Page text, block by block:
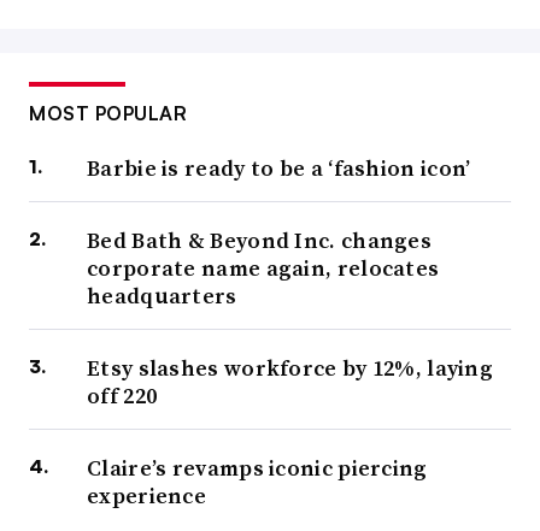
MOST POPULAR
Barbie is ready to be a ‘fashion icon’
Bed Bath & Beyond Inc. changes
corporate name again, relocates
headquarters
Etsy slashes workforce by 12%, laying
off 220
Claire’s revamps iconic piercing
experience